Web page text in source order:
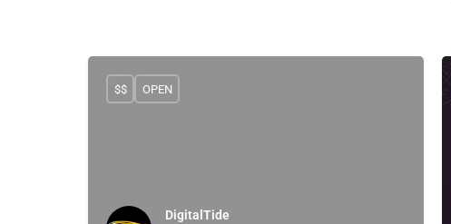
DigitalTide
$$ OPEN